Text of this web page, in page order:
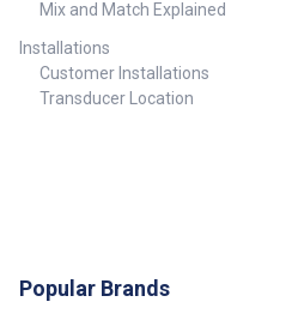
Mix and Match Explained
Installations
Customer Installations
Transducer Location
Popular Brands